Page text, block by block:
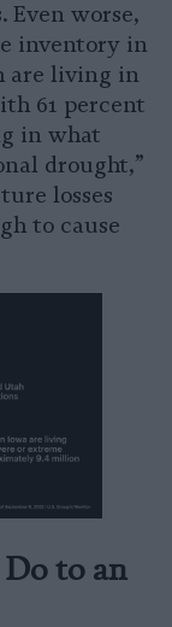
worse,
inventory in
are living in
61 percent
in what
drought,”
losses
to cause
to an